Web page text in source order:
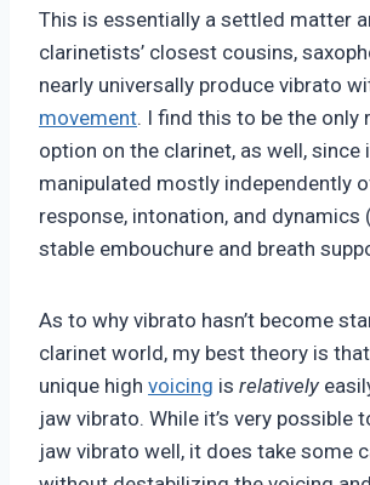
This is essentially a settled matter
clarinetists’ closest cousins,
nearly universally produce vibrato
movement. I find this to be the only
option on the clarinet, as well, since
manipulated mostly independently
response, intonation, and dynamics
stable embouchure and breath
As to why vibrato hasn’t become
clarinet world, my best theory is that
unique high voicing is relatively
jaw vibrato. While it’s very possible
jaw vibrato well, it does take some